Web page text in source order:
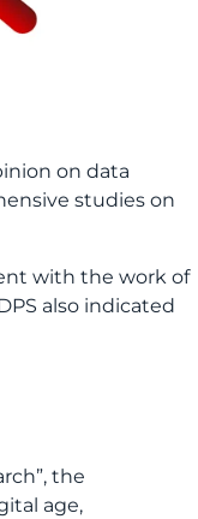
on data
studies on
with the work of
also indicated
the
age,